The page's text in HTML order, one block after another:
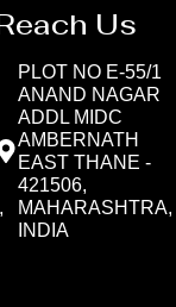
Us
PLOT NO E-55/1
ANAND NAGAR
ADDL MIDC
AMBERNATH
EAST THANE -
421506,
MAHARASHTRA,
INDIA